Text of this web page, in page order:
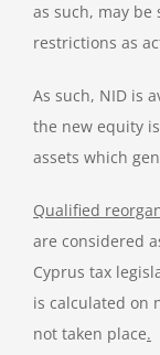
as such, may
restrictions as
As such, NID is
the new equity
assets which
Qualified
are considered
Cyprus tax
is calculated on
not taken place.